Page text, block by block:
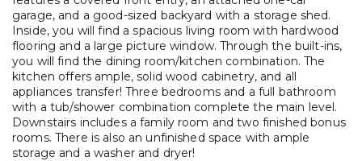
garage, and a good-sized backyard with a storage shed.
Inside, you will find a spacious living room with hardwood
flooring and a large picture window. Through the built-ins,
you will find the dining room/kitchen combination. The
kitchen offers ample, solid wood cabinetry, and all
appliances transfer! Three bedrooms and a full bathroom
with a tub/shower combination complete the main level.
Downstairs includes a family room and two finished bonus
rooms. There is also an unfinished space with ample
storage and a washer and dryer!